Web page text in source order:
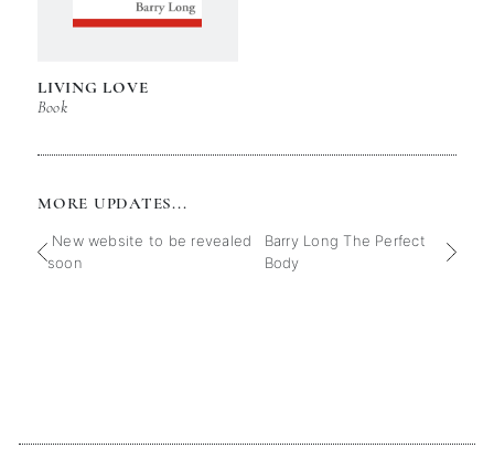
LIVING LOVE
Book
MORE UPDATES...
New website to be revealed
soon
Barry Long The Perfect
Body